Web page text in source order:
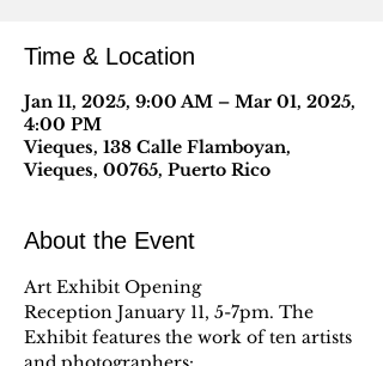
Time & Location
Jan 11, 2025, 9:00 AM – Mar 01, 2025,
4:00 PM
Vieques, 138 Calle Flamboyan,
Vieques, 00765, Puerto Rico
About the Event
Art Exhibit Opening
Reception January 11, 5-7pm. The
Exhibit features the work of ten artists